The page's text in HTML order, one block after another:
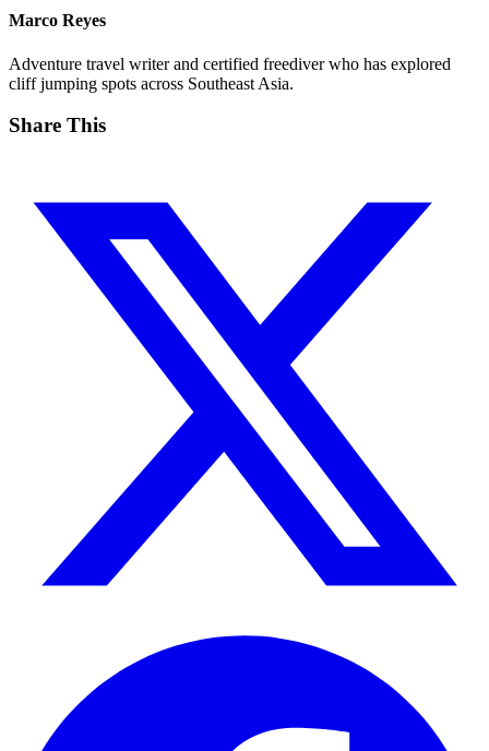
Marco Reyes
Adventure travel writer and certified freediver who has explored
cliff jumping spots across Southeast Asia.
Share This